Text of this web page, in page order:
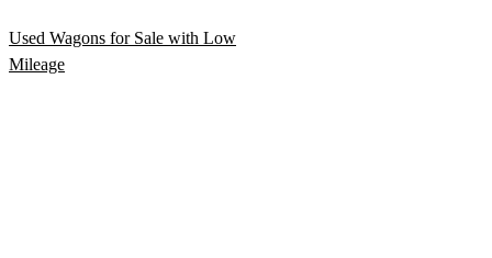
Used Wagons for Sale with Low
Mileage